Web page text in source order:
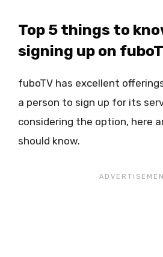
Top 5 things to
signing up on
fuboTV has excellent
a person to sign up for its
considering the option, here
should know.